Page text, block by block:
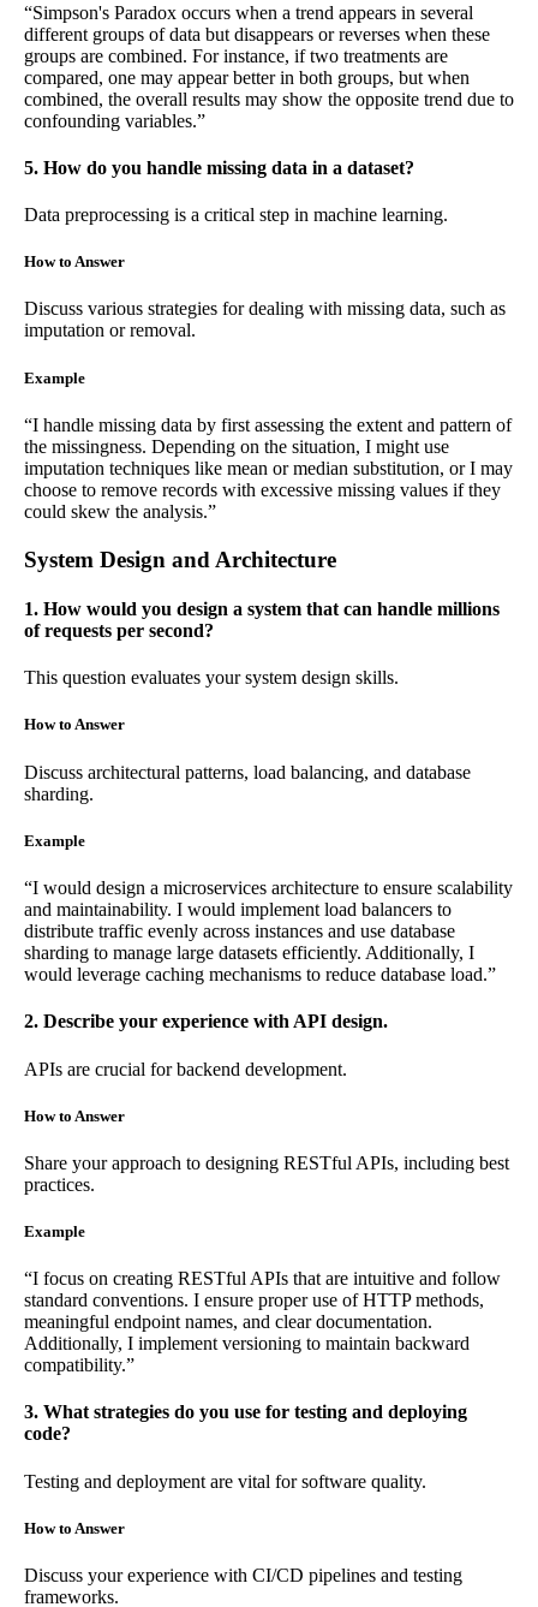
“Simpson's Paradox occurs when a trend appears in several
different groups of data but disappears or reverses when these
groups are combined. For instance, if two treatments are
compared, one may appear better in both groups, but when
combined, the overall results may show the opposite trend due to
confounding variables.”
5. How do you handle missing data in a dataset?
Data preprocessing is a critical step in machine learning.
How to Answer
Discuss various strategies for dealing with missing data, such as
imputation or removal.
Example
“I handle missing data by first assessing the extent and pattern of
the missingness. Depending on the situation, I might use
imputation techniques like mean or median substitution, or I may
choose to remove records with excessive missing values if they
could skew the analysis.”
System Design and Architecture
1. How would you design a system that can handle millions
of requests per second?
This question evaluates your system design skills.
How to Answer
Discuss architectural patterns, load balancing, and database
sharding.
Example
“I would design a microservices architecture to ensure scalability
and maintainability. I would implement load balancers to
distribute traffic evenly across instances and use database
sharding to manage large datasets efficiently. Additionally, I
would leverage caching mechanisms to reduce database load.”
2. Describe your experience with API design.
APIs are crucial for backend development.
How to Answer
Share your approach to designing RESTful APIs, including best
practices.
Example
“I focus on creating RESTful APIs that are intuitive and follow
standard conventions. I ensure proper use of HTTP methods,
meaningful endpoint names, and clear documentation.
Additionally, I implement versioning to maintain backward
compatibility.”
3. What strategies do you use for testing and deploying
code?
Testing and deployment are vital for software quality.
How to Answer
Discuss your experience with CI/CD pipelines and testing
frameworks.